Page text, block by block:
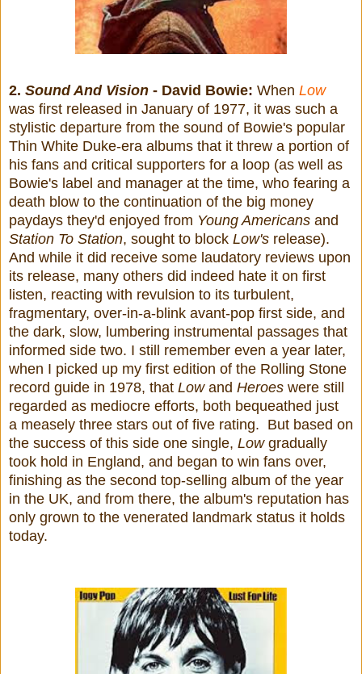
2. Sound And Vision - David Bowie: When Low
was first released in January of 1977, it was such a
stylistic departure from the sound of Bowie's popular
Thin White Duke-era albums that it threw a portion of
his fans and critical supporters for a loop (as well as
Bowie's label and manager at the time, who fearing a
death blow to the continuation of the big money
paydays they'd enjoyed from Young Americans and
Station To Station, sought to block Low's release).
And while it did receive some laudatory reviews upon
its release, many others did indeed hate it on first
listen, reacting with revulsion to its turbulent,
fragmentary, over-in-a-blink avant-pop first side, and
the dark, slow, lumbering instrumental passages that
informed side two. I still remember even a year later,
when I picked up my first edition of the Rolling Stone
record guide in 1978, that Lowand Heroes were still
regarded as mediocre efforts, both bequeathed just
a measely three stars out of five rating. But based on
the success of this side one single, Lowgradually
took hold in England, and began to win fans over,
finishing as the second top-selling album of the year
in the UK, and from there, the album's reputation has
only grown to the venerated landmark status it holds
today.